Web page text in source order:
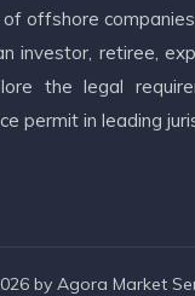
offshore
investor, retiree,
the legal
permit in leading
by Agora Market